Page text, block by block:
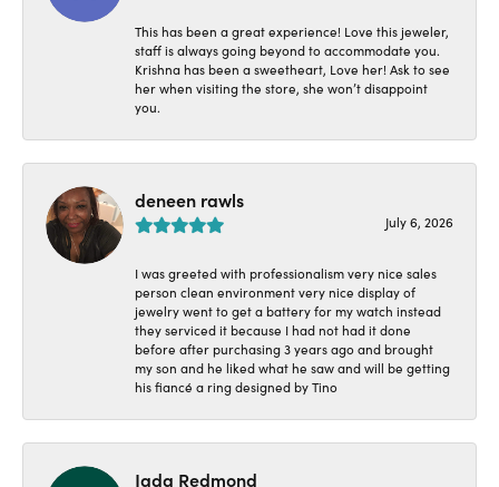
This has been a great experience! Love this jeweler,
staff is always going beyond to accommodate you.
Krishna has been a sweetheart, Love her! Ask to see
her when visiting the store, she won’t disappoint
you.
deneen rawls
July 6, 2026
I was greeted with professionalism very nice sales
person clean environment very nice display of
jewelry went to get a battery for my watch instead
they serviced it because I had not had it done
before after purchasing 3 years ago and brought
my son and he liked what he saw and will be getting
his fiancé a ring designed by Tino
Jada Redmond